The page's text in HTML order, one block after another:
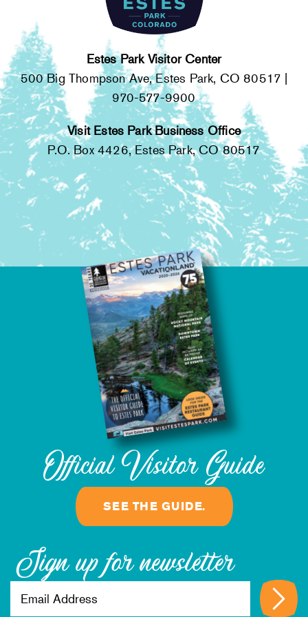
HOURS OF OPERATION
Wednesday:
Thursday: 10 a.m. - 4 p.m.
Friday: 10 a.m. - 4 p.m.
Saturday: 10 a.m. - 4 p.m.
BIRCH RUINS & CABIN
HISTORY TOUR
Estes Park Visitor Center
500 Big Thompson Ave, Estes Park, CO 80517 |
970-577-9900
Visit Estes Park Business Office
P.O. Box 4426, Estes Park, CO 80517
Official Visitor Guide
SEE THE GUIDE.
Sign up for newsletter